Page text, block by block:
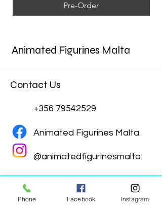
Pre-Order
Animated Figurines Malta
Contact Us
+356 79542529
Animated Figurines Malta
@animatedfigurinesmalta
Phone Facebook Instagram